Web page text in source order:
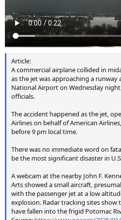
Article:
A commercial airplane collided in
as the jet was approaching a runway
National Airport on Wednesday
officials.
The accident happened as the jet,
Airlines on behalf of American
before 9 pm local time.
There was no immediate word on
be the most significant disaster in
A webcam at the nearby John F.
Arts showed a small aircraft,
with the passenger jet at a low
explosion. Radar tracking sites show
have fallen into the frigid Potomac